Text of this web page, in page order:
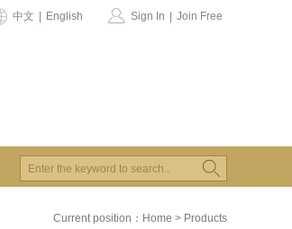
中文 English Sign In Join Free
Current position： Home > Products